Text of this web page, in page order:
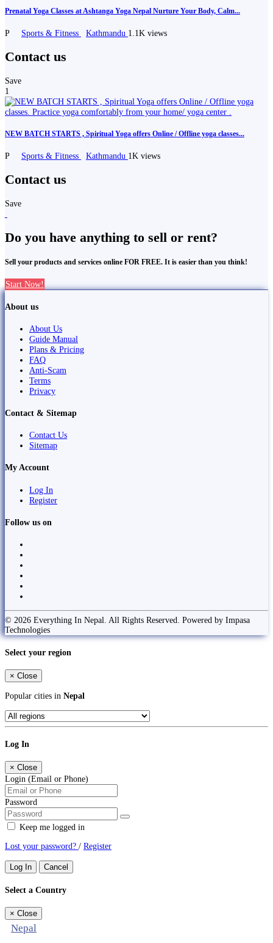
Prenatal Yoga Classes at Ashtanga Yoga Nepal Nurture Your Body, Calm...
P Sports & Fitness Kathmandu 1.1K views
Contact us
Save
1
NEW BATCH STARTS , Spiritual Yoga offers Online / Offline yoga classes...
P Sports & Fitness Kathmandu 1K views
Contact us
Save
Do you have anything to sell or rent?
Sell your products and services online FOR FREE. It is easier than you think!
Start Now!
About us
About Us
Guide Manual
Plans & Pricing
FAQ
Anti-Scam
Terms
Privacy
Contact & Sitemap
Contact Us
Sitemap
My Account
Log In
Register
Follow us on
© 2026 Everything In Nepal. All Rights Reserved. Powered by Impasa
Technologies
Select your region
× Close
Popular cities in Nepal
Log In
× Close
Login (Email or Phone)
Password
Keep me logged in
Lost your password? / Register
Log In Cancel
Select a Country
× Close
Nepal